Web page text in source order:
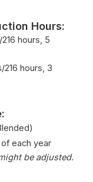
Hours:
hours, 5
216 hours, 3
each year
be adjusted.